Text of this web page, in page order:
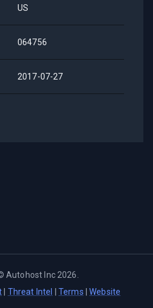
US
064756
2017-07-27
Autohost Inc 2026
Threat Intel Terms |Website